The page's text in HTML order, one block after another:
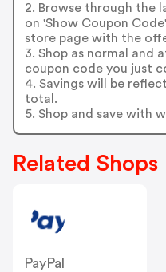
2. Browse through the
on 'Show Coupon Code'
store page with the
3. Shop as normal and
coupon code you just
4. Savings will be
total.
5. Shop and save with
Related Shops
PayPal